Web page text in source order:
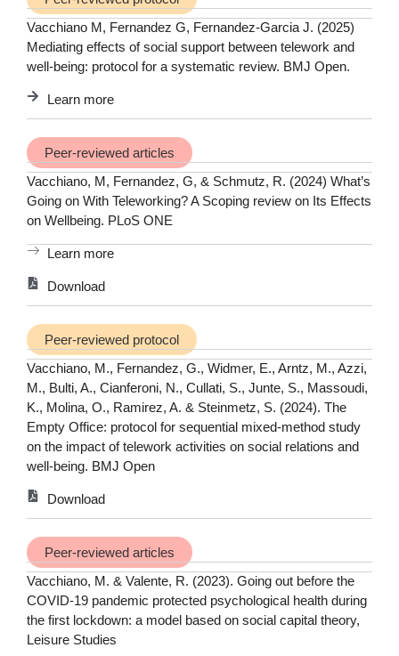
Vacchiano M, Fernandez G, Fernandez-Garcia J. (2025)
Mediating effects of social support between telework and
well-being: protocol for a systematic review. BMJ Open.
Learn more
Peer-reviewed articles
Vacchiano, M, Fernandez, G, & Schmutz, R. (2024) What’s
Going on With Teleworking? A Scoping review on Its Effects
on Wellbeing. PLoS ONE
Learn more
Download
Peer-reviewed protocol
Vacchiano, M., Fernandez, G., Widmer, E., Arntz, M., Azzi,
M., Bulti, A., Cianferoni, N., Cullati, S., Junte, S., Massoudi,
K., Molina, O., Ramirez, A. & Steinmetz, S. (2024). The
Empty Office: protocol for sequential mixed-method study
on the impact of telework activities on social relations and
well-being. BMJ Open
Download
Peer-reviewed articles
Vacchiano, M. & Valente, R. (2023). Going out before the
COVID-19 pandemic protected psychological health during
the first lockdown: a model based on social capital theory,
Leisure Studies